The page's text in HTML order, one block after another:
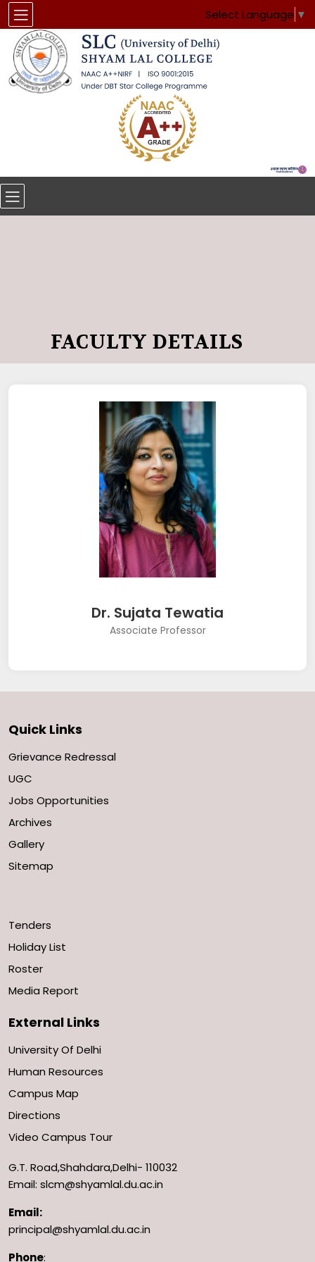
Select Language ▼
FACULTY DETAILS
Dr. Sujata Tewatia
Associate Professor
Quick Links
Grievance Redressal
UGC
Jobs Opportunities
Archives
Gallery
Sitemap
Tenders
Holiday List
Roster
Media Report
External Links
University Of Delhi
Human Resources
Campus Map
Directions
Video Campus Tour
G.T. Road,Shahdara,Delhi- 110032
Email: slcm@shyamlal.du.ac.in
Email:
principal@shyamlal.du.ac.in
Phone: